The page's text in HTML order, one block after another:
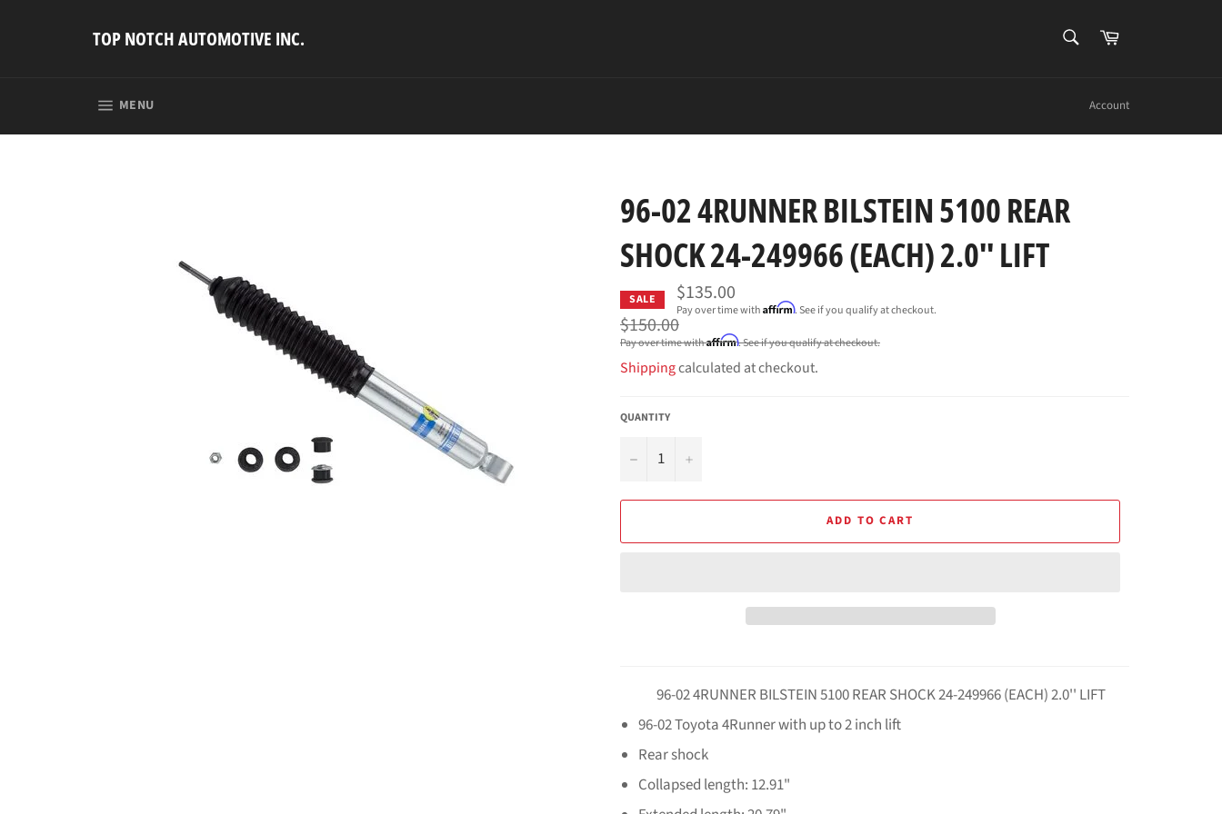
TOP NOTCH AUTOMOTIVE INC. Cart
MENU Account
96-02 4RUNNER BILSTEIN 5100 REAR
SHOCK 24-249966 (EACH) 2.0'' LIFT
SALE $135.00
Pay over time withAffirm. See if you qualify at checkout.
Regular
price
$150.00
Pay over time withAffirm. See if you qualify at checkout.
Shippingcalculated at checkout.
QUANTITY
− +
ADD TO CART
96-02 4RUNNER BILSTEIN 5100 REAR SHOCK 24-249966 (EACH) 2.0'' LIFT
96-02 Toyota 4Runner with up to 2 inch lift
Rear shock
Collapsed length: 12.91"